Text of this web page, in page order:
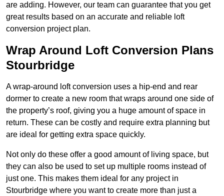
are adding. However, our team can guarantee that you get
great results based on an accurate and reliable loft
conversion project plan.
Wrap Around Loft Conversion Plans
Stourbridge
A wrap-around loft conversion uses a hip-end and rear
dormer to create a new room that wraps around one side of
the property’s roof, giving you a huge amount of space in
return. These can be costly and require extra planning but
are ideal for getting extra space quickly.
Not only do these offer a good amount of living space, but
they can also be used to set up multiple rooms instead of
just one. This makes them ideal for any project in
Stourbridge where you want to create more than just a